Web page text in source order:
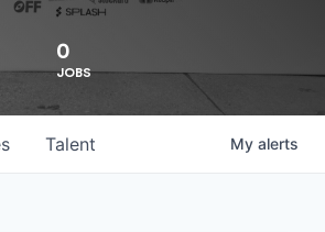
0
JOBS
Talent My alerts